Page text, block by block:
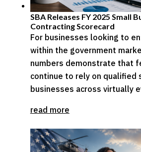
SBA Releases FY 2025 Small
Contracting Scorecard
For businesses looking to
within the government
numbers demonstrate that
continue to rely on qualified
businesses across virtually
read more